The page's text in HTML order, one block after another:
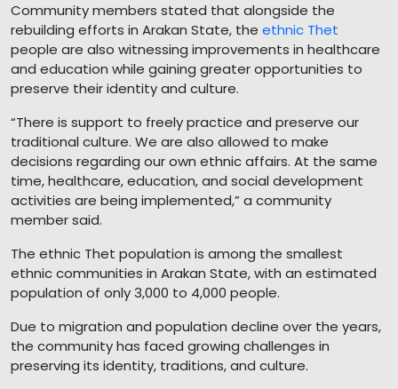
Community members stated that alongside the
rebuilding efforts in Arakan State, the ethnic Thet
people are also witnessing improvements in healthcare
and education while gaining greater opportunities to
preserve their identity and culture.
“There is support to freely practice and preserve our
traditional culture. We are also allowed to make
decisions regarding our own ethnic affairs. At the same
time, healthcare, education, and social development
activities are being implemented,” a community
member said.
The ethnic Thet population is among the smallest
ethnic communities in Arakan State, with an estimated
population of only 3,000 to 4,000 people.
Due to migration and population decline over the years,
the community has faced growing challenges in
preserving its identity, traditions, and culture.